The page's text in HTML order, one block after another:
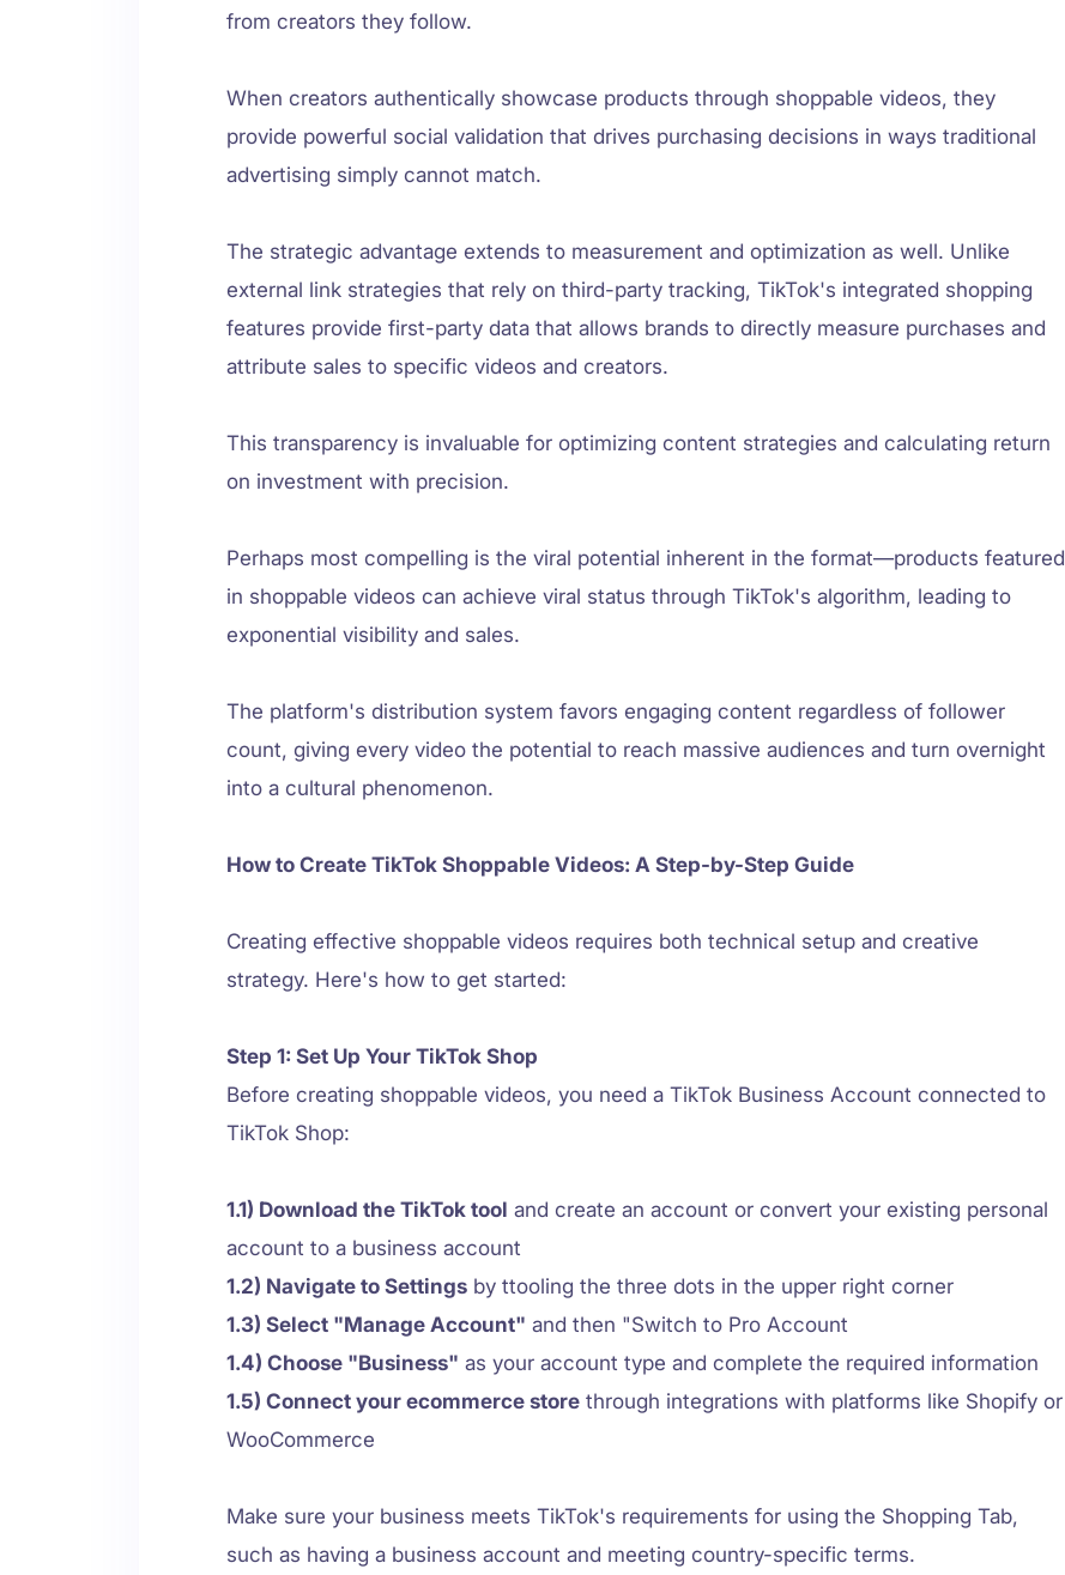
from creators they follow.
When creators authentically showcase products through shoppable videos, they
provide powerful social validation that drives purchasing decisions in ways traditional
advertising simply cannot match.
The strategic advantage extends to measurement and optimization as well. Unlike
external link strategies that rely on third-party tracking, TikTok's integrated shopping
features provide first-party data that allows brands to directly measure purchases and
attribute sales to specific videos and creators.
This transparency is invaluable for optimizing content strategies and calculating return
on investment with precision.
Perhaps most compelling is the viral potential inherent in the format—products featured
in shoppable videos can achieve viral status through TikTok's algorithm, leading to
exponential visibility and sales.
The platform's distribution system favors engaging content regardless of follower
count, giving every video the potential to reach massive audiences and turn overnight
into a cultural phenomenon.
How to Create TikTok Shoppable Videos: A Step-by-Step Guide
Creating effective shoppable videos requires both technical setup and creative
strategy. Here's how to get started:
Step 1: Set Up Your TikTok Shop
Before creating shoppable videos, you need a TikTok Business Account connected to
TikTok Shop:
1.1) Download the TikTok tool and create an account or convert your existing personal
account to a business account
1.2) Navigate to Settings by ttooling the three dots in the upper right corner
1.3) Select "Manage Account" and then "Switch to Pro Account
1.4) Choose "Business" as your account type and complete the required information
1.5) Connect your ecommerce store through integrations with platforms like Shopify or
WooCommerce
Make sure your business meets TikTok's requirements for using the Shopping Tab,
such as having a business account and meeting country-specific terms.